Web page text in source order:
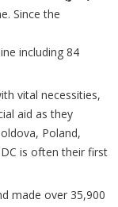
Since the
including 84
vital necessities,
aid as they
Poland,
is often their first
made over 35,900